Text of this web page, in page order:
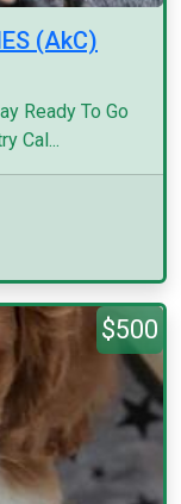
(AkC)
Ready To Go
Cal...
$500